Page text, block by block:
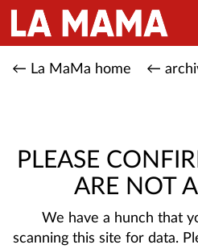
← La MaMa home ←
PLEASE
ARE NOT
We have a hunch that
scanning this site for data.